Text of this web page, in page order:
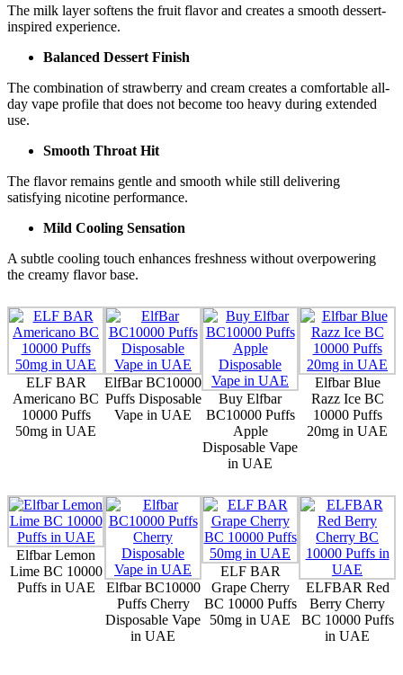
The milk layer softens the fruit flavor and creates a smooth dessert-
inspired experience.
Balanced Dessert Finish
The combination of strawberry and cream creates a comfortable all-
day vape profile that does not become too heavy during extended
use.
Smooth Throat Hit
The flavor remains gentle and smooth while still delivering
satisfying nicotine performance.
Mild Cooling Sensation
A subtle cooling touch enhances freshness without overpowering
the creamy flavor base.
ELF BAR
Americano BC
10000 Puffs
50mg in UAE
ElfBar BC10000
Puffs Disposable
Vape in UAE
Buy Elfbar
BC10000 Puffs
Apple
Disposable Vape
in UAE
Elfbar Blue
Razz Ice BC
10000 Puffs
20mg in UAE
Elfbar Lemon
Lime BC 10000
Puffs in UAE
Elfbar BC10000
Puffs Cherry
Disposable Vape
in UAE
ELF BAR
Grape Cherry
BC 10000 Puffs
50mg in UAE
ELFBAR Red
Berry Cherry
BC 10000 Puffs
in UAE